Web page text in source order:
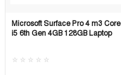
Quick View
Microsoft Surface Pro 4 m3 Core
i5 6th Gen 4GB 128GB Laptop
☆☆☆☆☆